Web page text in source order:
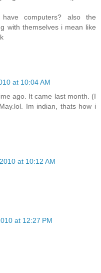
computers? also the
with themselves i mean like
at 10:04 AM
ago. It came last month. (I
Im indian, thats how i
at 10:12 AM
at 12:27 PM